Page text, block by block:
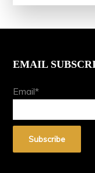
EMAIL
Email*